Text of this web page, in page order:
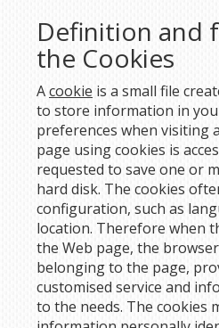
Definition and
the Cookies
Acookie is a small file
to store information in
preferences when visiting
page using cookies is
requested to save one or
hard disk. The cookies
configuration, such as
location. Therefore when
the Web page, the
belonging to the page,
customised service and
to the needs. The cookies